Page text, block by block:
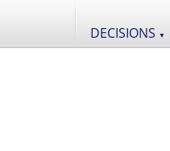
DECISIONS ▼